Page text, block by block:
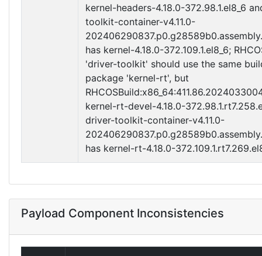
kernel-headers-4.18.0-372.98.1.el8_6
toolkit-container-v4.11.0-
has kernel-4.18.0-372.109.1.el8_6;
'driver-toolkit' should use the same
package 'kernel-rt', but
kernel-rt-devel-4.18.0-
driver-toolkit-container-v4.11.0-
has kernel-rt-4.18.0-
Payload Component Inconsistencies